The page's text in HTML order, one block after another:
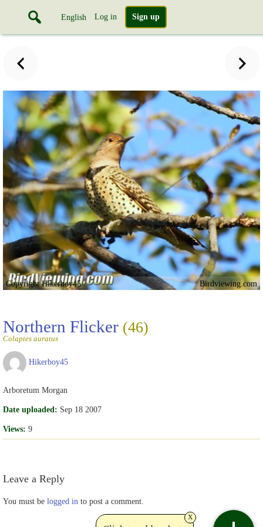
English Log in Sign up
Copyright Hikerboy45 Birdviewing.com
Northern Flicker (46)
Colaptes auratus
Hikerboy45
Arboretum Morgan
Date uploaded: Sep 18 2007
Views: 9
Leave a Reply
You must be logged in to post a comment.
x